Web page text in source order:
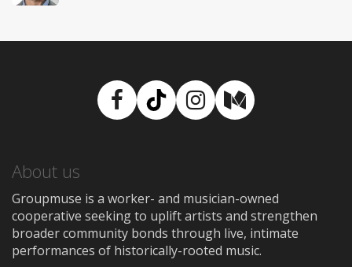
Facebook
TikTokInstagram
Medium
About us
Groupmuse is a worker- and musician-owned
cooperative seeking to uplift artists and strengthen
broader community bonds through live, intimate
performances of historically-rooted music.